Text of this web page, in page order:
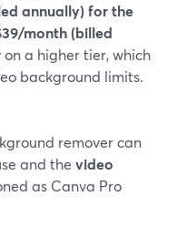
annually) for the
month (billed
on a higher tier, which
background limits.
remover can
and the video
as Canva Pro